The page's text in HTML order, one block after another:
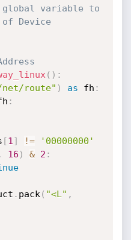
global variable to
Device
( ) :
route" ) as fh :
:
[1 ] !=
'00000000'
16 ) & 2 :
. pack ( "<L" ,